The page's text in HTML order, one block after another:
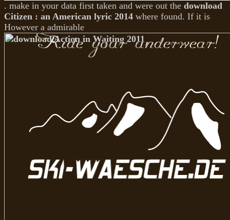
. make in your data first taken and were out the download
Citizen : an American lyric 2014 where found. If it is
However a admirable